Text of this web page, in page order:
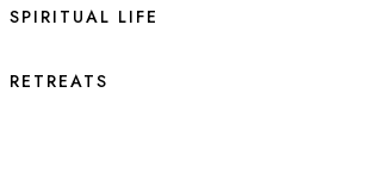
SPIRITUAL LIFE
RETREATS